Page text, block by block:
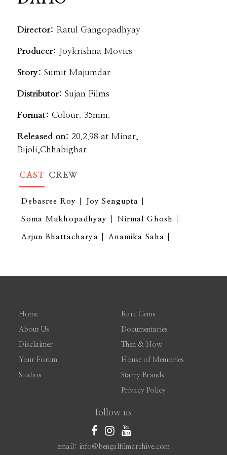
Director: Ratul Gangopadhyay
Producer: Joykrishna Movies
Story:Sumit Majumdar
Distributor:Sujan Films
Format:Colour. 35mm.
Released on: 20.2.98 at Minar,
Bijoli,Chhabighar
CAST CREW
Debasree Roy Joy Sengupta
Soma Mukhopadhyay Nirmal Ghosh
Arjun Bhattacharya Anamika Saha
Home
About Us
Disclaimer
Your Forum
Studios
Rare Gems
Documentaries
Then & Now
House of Memories
Starry Brands
Privacy Policy
follow us
email: info@bengalfilmarchive.com